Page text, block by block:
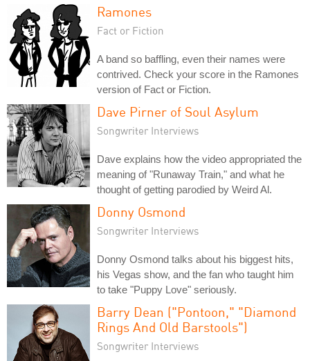
Ramones
Fact or Fiction
A band so baffling, even their names were
contrived. Check your score in the Ramones
version of Fact or Fiction.
Dave Pirner of Soul Asylum
Songwriter Interviews
Dave explains how the video appropriated the
meaning of "Runaway Train," and what he
thought of getting parodied by Weird Al.
Donny Osmond
Songwriter Interviews
Donny Osmond talks about his biggest hits,
his Vegas show, and the fan who taught him
to take "Puppy Love" seriously.
Barry Dean ("Pontoon," "Diamond
Rings And Old Barstools")
Songwriter Interviews